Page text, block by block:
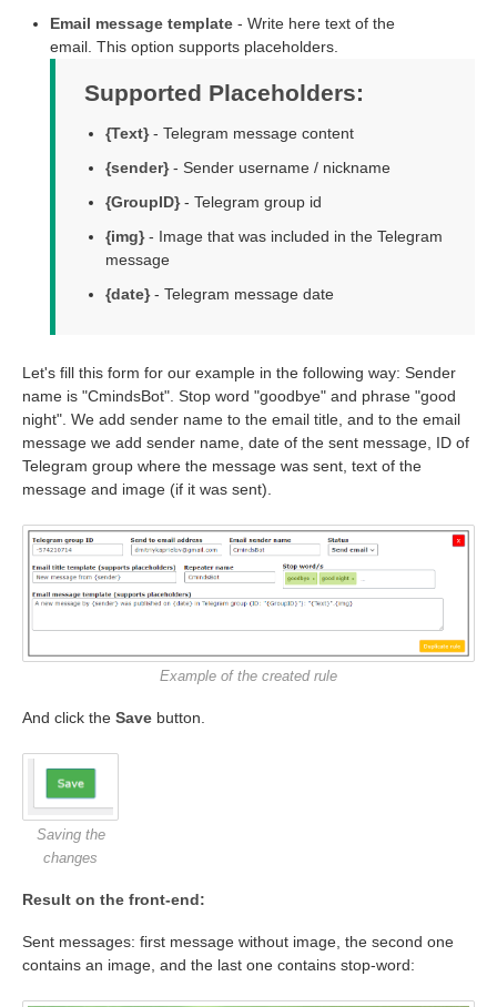
Email message template - Write here text of the
email. This option supports placeholders.
Supported Placeholders:
{Text}- Telegram message content
{sender}- Sender username / nickname
{GroupID}- Telegram group id
{img}- Image that was included in the Telegram
message
{date}- Telegram message date
Let's fill this form for our example in the following way: Sender
name is "CmindsBot". Stop word "goodbye" and phrase "good
night". We add sender name to the email title, and to the email
message we add sender name, date of the sent message, ID of
Telegram group where the message was sent, text of the
message and image (if it was sent).
Example of the created rule
And click the Save button.
Saving the
changes
Result on the front-end:
Sent messages: first message without image, the second one
contains an image, and the last one contains stop-word: